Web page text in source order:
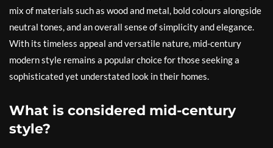
mix of materials such as wood and metal, bold colours alongside
neutral tones, and an overall sense of simplicity and elegance.
With its timeless appeal and versatile nature, mid-century
modern style remains a popular choice for those seeking a
sophisticated yet understated look in their homes.
What is considered mid-century
style?